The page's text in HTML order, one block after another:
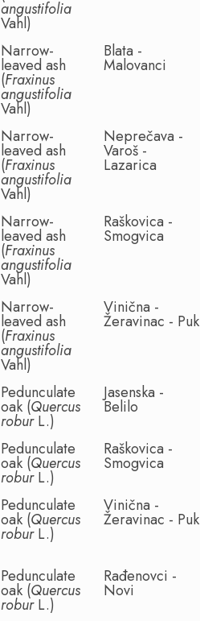
angustifolia
Vahl)
Narrow-
leaved ash
(Fraxinus
angustifolia
Vahl)
Blata -
Malovanci
Narrow-
leaved ash
(Fraxinus
angustifolia
Vahl)
Neprečava -
Varoš -
Lazarica
Narrow-
leaved ash
(Fraxinus
angustifolia
Vahl)
Raškovica -
Smogvica
Narrow-
leaved ash
(Fraxinus
angustifolia
Vahl)
Vinična -
Žeravinac - Puk
Pedunculate
oak (Quercus
roburL.)
Jasenska -
Belilo
Pedunculate
oak (Quercus
roburL.)
Raškovica -
Smogvica
Pedunculate
oak (Quercus
roburL.)
Vinična -
Žeravinac - Puk
Pedunculate
oak (Quercus
roburL.)
Rađenovci -
Novi